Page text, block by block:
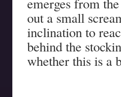
out a small
inclination to
behind the
whether this is a